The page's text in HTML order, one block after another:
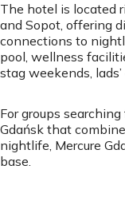
The hotel is located
and Sopot, offering
connections to
pool, wellness
stag weekends,
For groups
Gdańsk that
nightlife, Mercure
base.